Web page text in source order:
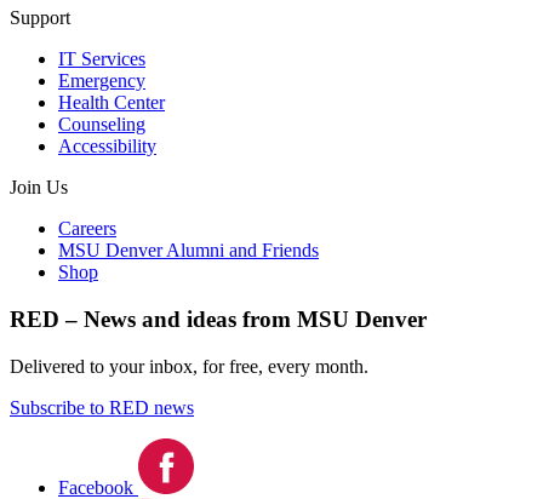
Support
IT Services
Emergency
Health Center
Counseling
Accessibility
Join Us
Careers
MSU Denver Alumni and Friends
Shop
RED – News and ideas from MSU Denver
Delivered to your inbox, for free, every month.
Subscribe to RED news
Facebook